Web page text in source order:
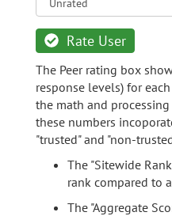
Rate User
The Peer rating box
response levels) for
the math and
these numbers
"trusted" and "non-
The "Sitewide
rank compared to
The "Aggregate